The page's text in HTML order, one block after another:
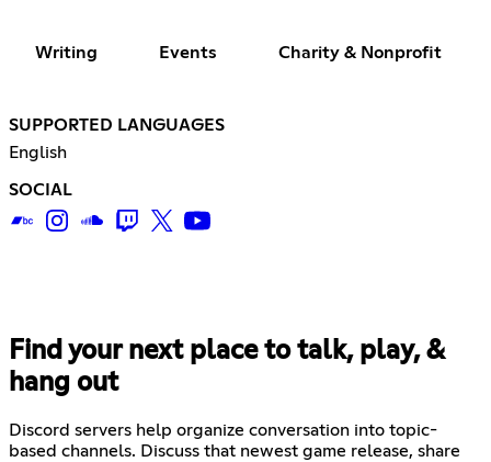
Writing Events Charity & Nonprofit
SUPPORTED LANGUAGES
English
SOCIAL
Find your next place to talk, play, &
hang out
Discord servers help organize conversation into topic-
based channels. Discuss that newest game release, share